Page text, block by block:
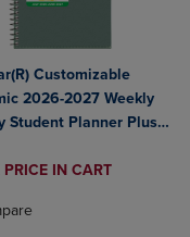
Items added for
Compare, Items added
Customizable
2026-2027 Weekly
Student Planner Plus
Color May Vary
1/2" x 8 1/2"
PRICE
PRICE IN CART